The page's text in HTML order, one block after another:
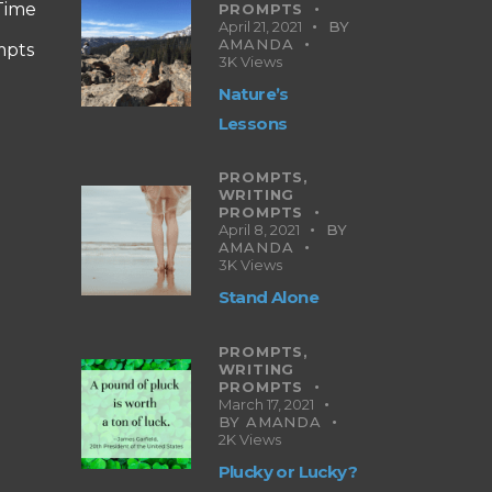
PROMPTS
April 21, 2021
BY
AMANDA
3K Views
Nature’s
Lessons
PROMPTS,
WRITING
PROMPTS
April 8, 2021
BY
AMANDA
3K Views
Stand Alone
PROMPTS,
WRITING
PROMPTS
March 17, 2021
BY AMANDA
2K Views
Plucky or Lucky?